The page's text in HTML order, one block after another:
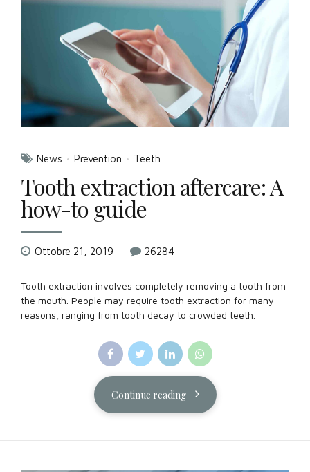
News Prevention Teeth
Tooth extraction aftercare: A
how-to guide
Ottobre 21, 2019 26284
Tooth extraction involves completely removing a tooth from
the mouth. People may require tooth extraction for many
reasons, ranging from tooth decay to crowded teeth.
Continue reading